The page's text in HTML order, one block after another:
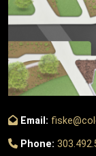
Email:
Phone: